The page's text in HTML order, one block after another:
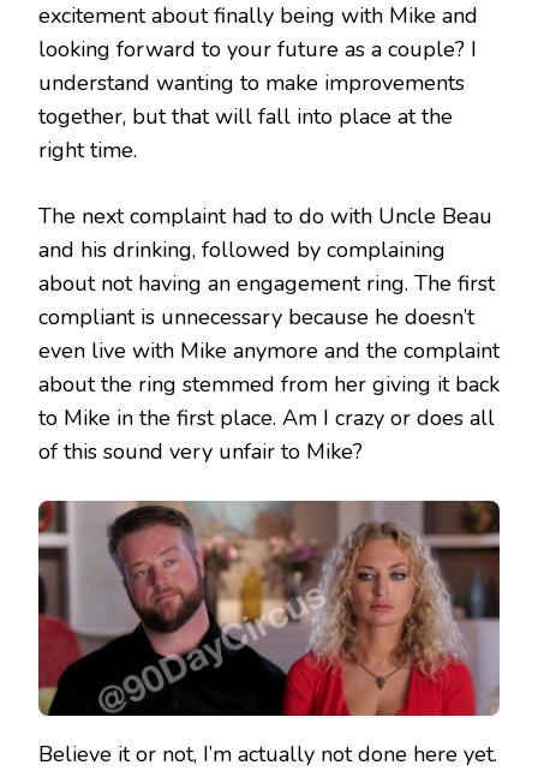
excitement about finally being with Mike and
looking forward to your future as a couple? I
understand wanting to make improvements
together, but that will fall into place at the
right time.
The next complaint had to do with Uncle Beau
and his drinking, followed by complaining
about not having an engagement ring. The first
compliant is unnecessary because he doesn’t
even live with Mike anymore and the complaint
about the ring stemmed from her giving it back
to Mike in the first place. Am I crazy or does all
of this sound very unfair to Mike?
Believe it or not, I’m actually not done here yet.